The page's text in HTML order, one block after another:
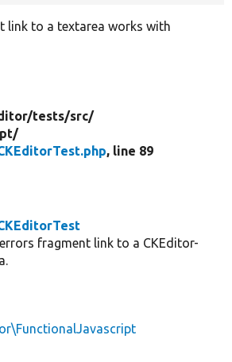
link to a textarea works with
tests/src/
, line 89
fragment link to a CKEditor-